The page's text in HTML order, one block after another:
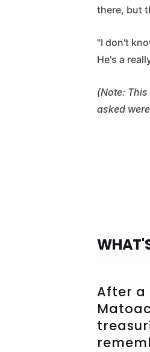
there, but
"I don't
He's a
(Note:
asked
After a